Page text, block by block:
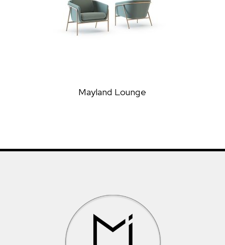
Mayland Lounge